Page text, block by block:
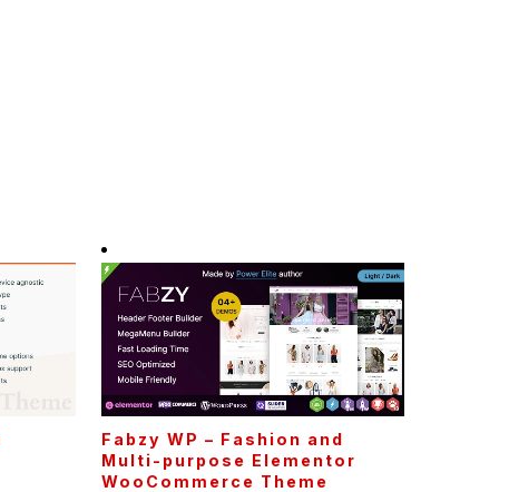
Fabzy WP – Fashion and
Multi-purpose Elementor
WooCommerce Theme